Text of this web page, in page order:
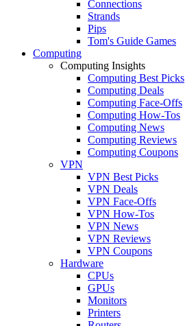
Connections
Strands
Pips
Tom's Guide Games
Computing
Computing Insights
Computing Best Picks
Computing Deals
Computing Face-Offs
Computing How-Tos
Computing News
Computing Reviews
Computing Coupons
VPN
VPN Best Picks
VPN Deals
VPN Face-Offs
VPN How-Tos
VPN News
VPN Reviews
VPN Coupons
Hardware
CPUs
GPUs
Monitors
Printers